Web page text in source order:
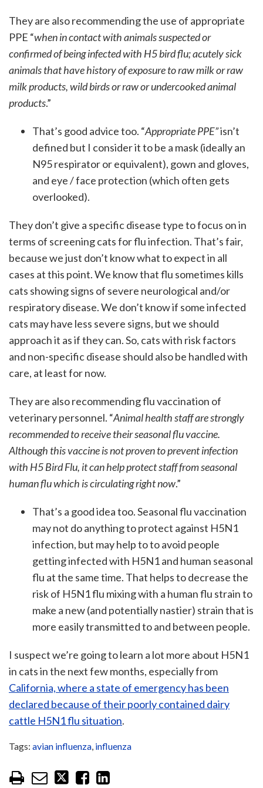
They are also recommending the use of appropriate
PPE “when in contact with animals suspected or
confirmed of being infected with H5 bird flu; acutely sick
animals that have history of exposure to raw milk or raw
milk products, wild birds or raw or undercooked animal
products.”
That’s good advice too. “Appropriate PPE”isn’t
defined but I consider it to be a mask (ideally an
N95 respirator or equivalent), gown and gloves,
and eye / face protection (which often gets
overlooked).
They don’t give a specific disease type to focus on in
terms of screening cats for flu infection. That’s fair,
because we just don’t know what to expect in all
cases at this point. We know that flu sometimes kills
cats showing signs of severe neurological and/or
respiratory disease. We don’t know if some infected
cats may have less severe signs, but we should
approach it as if they can. So, cats with risk factors
and non-specific disease should also be handled with
care, at least for now.
They are also recommending flu vaccination of
veterinary personnel. “Animal health staff are strongly
recommended to receive their seasonal flu vaccine.
Although this vaccine is not proven to prevent infection
with H5 Bird Flu, it can help protect staff from seasonal
human flu which is circulating right now.”
That’s a good idea too. Seasonal flu vaccination
may not do anything to protect against H5N1
infection, but may help to to avoid people
getting infected with H5N1 and human seasonal
flu at the same time. That helps to decrease the
risk of H5N1 flu mixing with a human flu strain to
make a new (and potentially nastier) strain that is
more easily transmitted to and between people.
I suspect we’re going to learn a lot more about H5N1
in cats in the next few months, especially from
California, where a state of emergency has been
declared because of their poorly contained dairy
cattle H5N1 flu situation.
Tags: avian influenza, influenza